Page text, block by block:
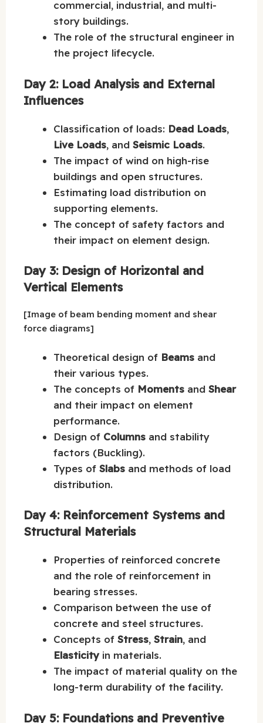
commercial, industrial, and multi-
story buildings.
The role of the structural engineer in
the project lifecycle.
Day 2: Load Analysis and External
Influences
Classification of loads: Dead Loads,
Live Loads, and Seismic Loads.
The impact of wind on high-rise
buildings and open structures.
Estimating load distribution on
supporting elements.
The concept of safety factors and
their impact on element design.
Day 3: Design of Horizontal and
Vertical Elements
[Image of beam bending moment and shear
force diagrams]
Theoretical design of Beams and
their various types.
The concepts of Moments and Shear
and their impact on element
performance.
Design of Columns and stability
factors (Buckling).
Types of Slabs and methods of load
distribution.
Day 4: Reinforcement Systems and
Structural Materials
Properties of reinforced concrete
and the role of reinforcement in
bearing stresses.
Comparison between the use of
concrete and steel structures.
Concepts of Stress, Strain, and
Elasticityin materials.
The impact of material quality on the
long-term durability of the facility.
Day 5: Foundations and Preventive